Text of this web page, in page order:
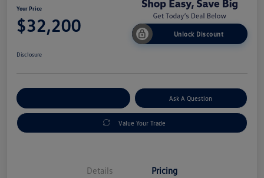
Your Price
$32,200 Unlock Discount
Disclosure
Ask A Question
Value Your Trade
Details Pricing